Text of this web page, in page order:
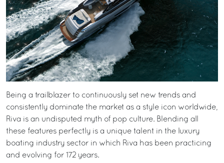
Being a trailblazer to continuously set new trends and
consistently dominate the market as a style icon worldwide,
Riva is an undisputed myth of pop culture. Blending all
these features perfectly is a unique talent in the luxury
boating industry sector in which Riva has been practicing
and evolving for 172 years.